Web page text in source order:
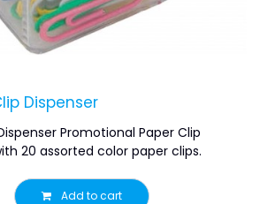
Dispenser
Promotional Paper Clip
20 assorted color paper clips.
Add to cart